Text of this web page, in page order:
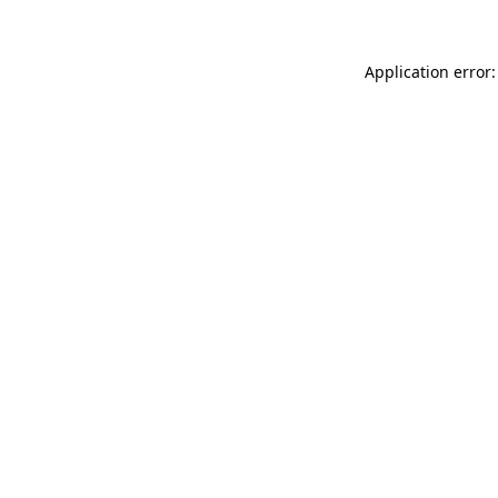
Application